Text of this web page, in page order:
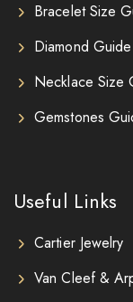
Bracelet Size
Diamond Guide
Necklace Size
Gemstones
Useful Links
Cartier Jewelry
Van Cleef &